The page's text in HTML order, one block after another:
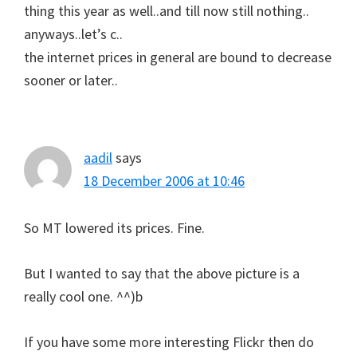
thing this year as well..and till now still nothing..
anyways..let’s c..
the internet prices in general are bound to decrease
sooner or later..
aadil says
18 December 2006 at 10:46
So MT lowered its prices. Fine.
But I wanted to say that the above picture is a
really cool one. ^^)b
If you have some more interesting Flickr then do